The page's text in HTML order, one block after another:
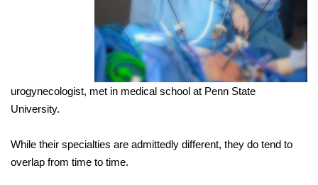
urogynecologist, met in medical school at Penn State
University.
While their specialties are admittedly different, they do tend to
overlap from time to time.